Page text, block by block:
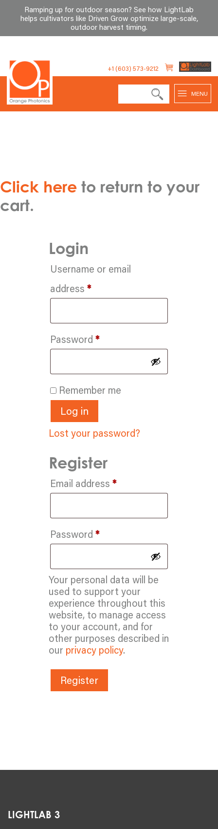
Ramping up for outdoor season? See how LightLab
helps cultivators like Driven Grow optimize large-scale,
outdoor harvest timing.
content
+1 (603) 573-9212
MENU
Click here to return to your
cart.
Login
Username or email
address *Required
Password *Required
Remember me
Log in
Lost your password?
Register
Email address *Required
Password *Required
Your personal data will be
used to support your
experience throughout this
website, to manage access
to your account, and for
other purposes described in
our privacy policy.
Register
LIGHTLAB 3